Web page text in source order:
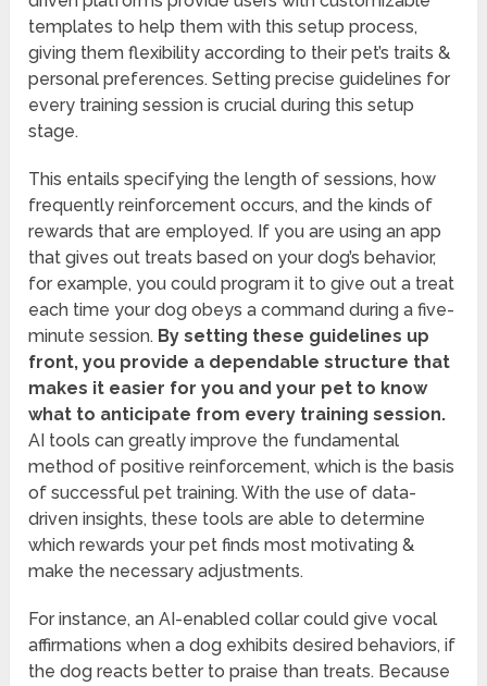
templates to help them with this setup process,
giving them flexibility according to their pet’s traits &
personal preferences. Setting precise guidelines for
every training session is crucial during this setup
stage.
This entails specifying the length of sessions, how
frequently reinforcement occurs, and the kinds of
rewards that are employed. If you are using an app
that gives out treats based on your dog’s behavior,
for example, you could program it to give out a treat
each time your dog obeys a command during a five-
minute session. By setting these guidelines up
front, you provide a dependable structure that
makes it easier for you and your pet to know
what to anticipate from every training session.
AI tools can greatly improve the fundamental
method of positive reinforcement, which is the basis
of successful pet training. With the use of data-
driven insights, these tools are able to determine
which rewards your pet finds most motivating &
make the necessary adjustments.
For instance, an AI-enabled collar could give vocal
affirmations when a dog exhibits desired behaviors, if
the dog reacts better to praise than treats. Because